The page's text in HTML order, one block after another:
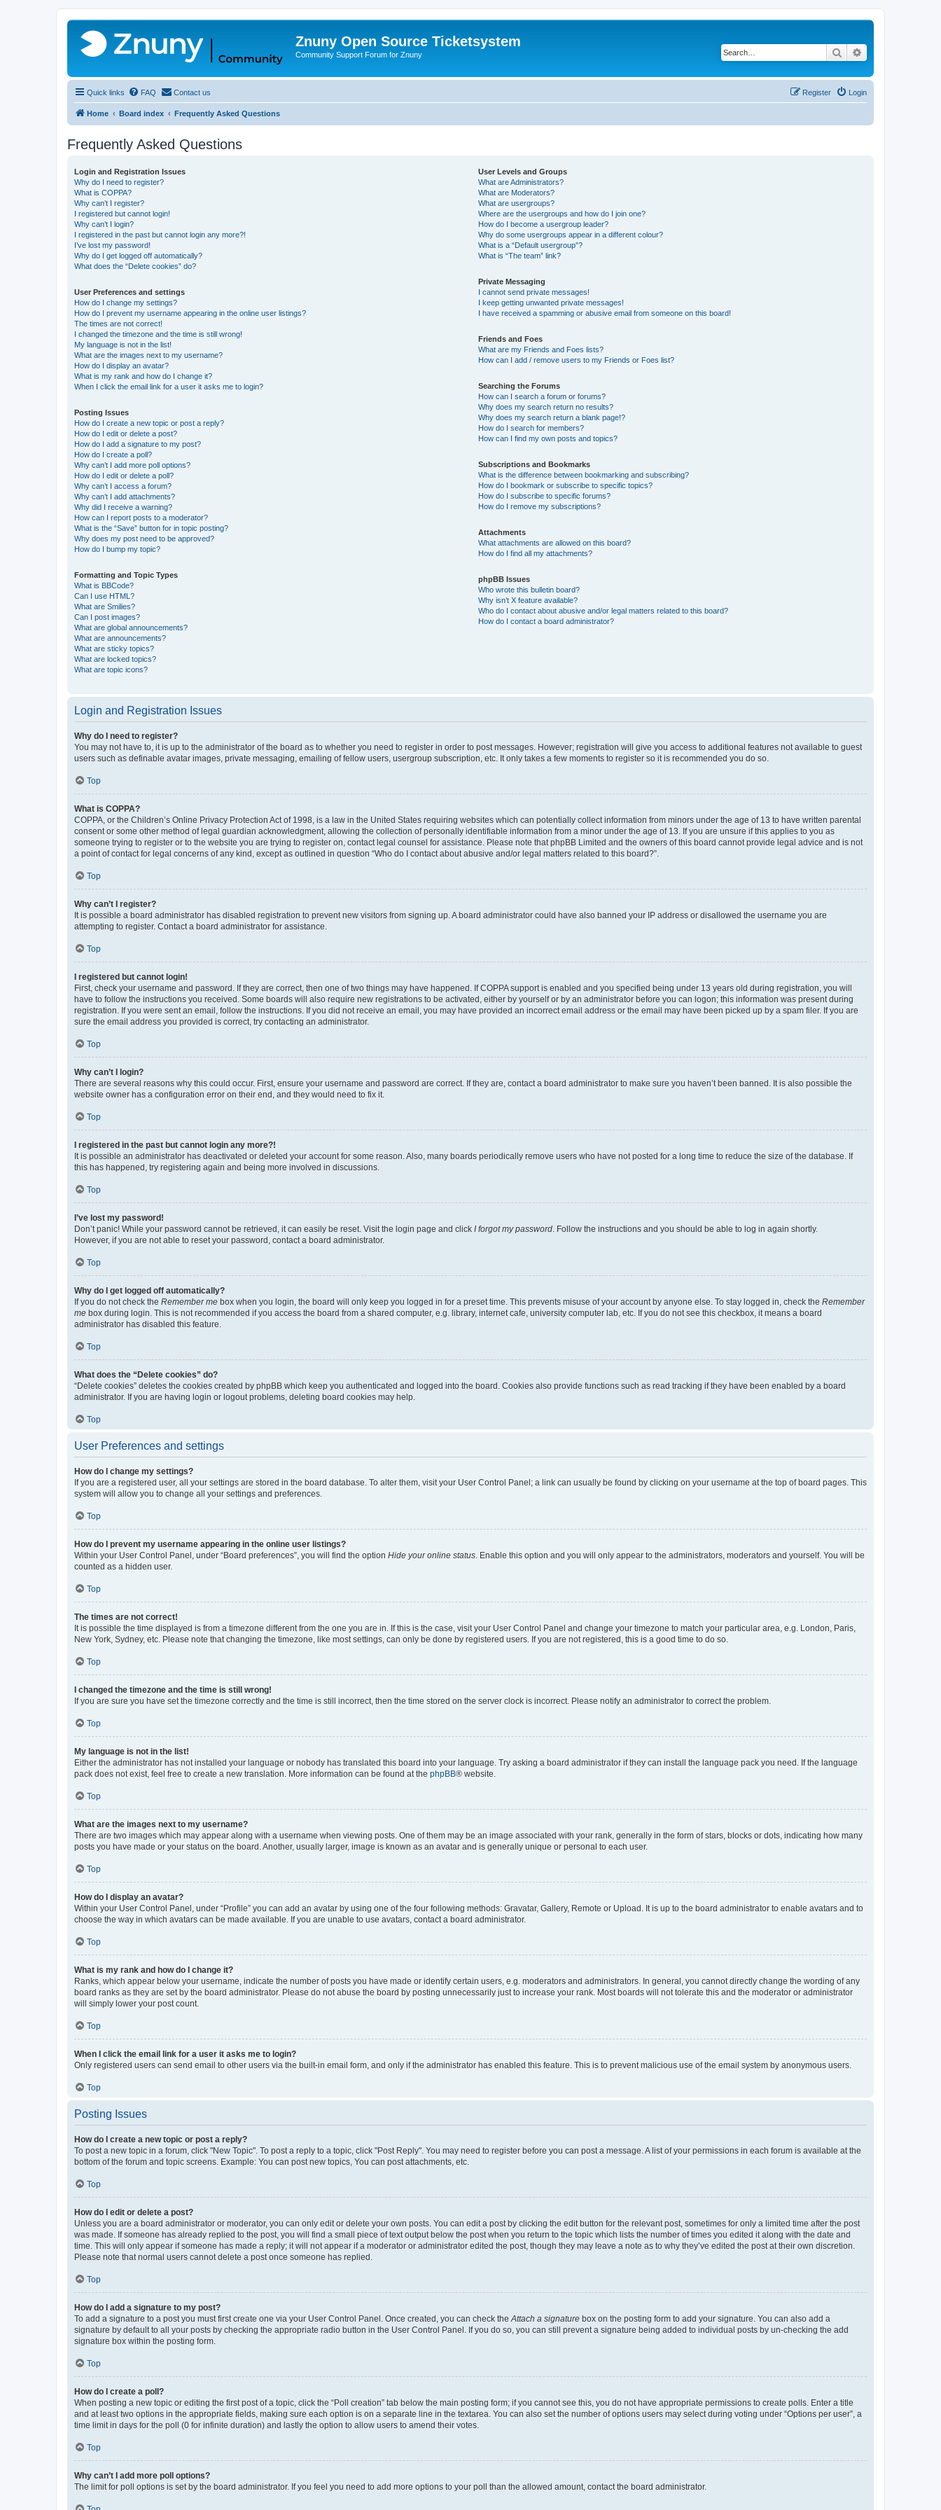
Znuny Open Source Ticketsystem
Community Support Forum for Znuny Search
Quick links FAQ Contact us Login
Register
Home Board index Frequently Asked Questions
Frequently Asked Questions
Login and Registration Issues
Why do I need to register?
What is COPPA?
Why can’t I register?
I registered but cannot login!
Why can’t I login?
I registered in the past but cannot login any more?!
I’ve lost my password!
Why do I get logged off automatically?
What does the “Delete cookies” do?
User Preferences and settings
How do I change my settings?
How do I prevent my username appearing in the online user listings?
The times are not correct!
I changed the timezone and the time is still wrong!
My language is not in the list!
What are the images next to my username?
How do I display an avatar?
What is my rank and how do I change it?
When I click the email link for a user it asks me to login?
Posting Issues
How do I create a new topic or post a reply?
How do I edit or delete a post?
How do I add a signature to my post?
How do I create a poll?
Why can’t I add more poll options?
How do I edit or delete a poll?
Why can’t I access a forum?
Why can’t I add attachments?
Why did I receive a warning?
How can I report posts to a moderator?
What is the “Save” button for in topic posting?
Why does my post need to be approved?
How do I bump my topic?
Formatting and Topic Types
What is BBCode?
Can I use HTML?
What are Smilies?
Can I post images?
What are global announcements?
What are announcements?
What are sticky topics?
What are locked topics?
What are topic icons?
User Levels and Groups
What are Administrators?
What are Moderators?
What are usergroups?
Where are the usergroups and how do I join one?
How do I become a usergroup leader?
Why do some usergroups appear in a different colour?
What is a “Default usergroup”?
What is “The team” link?
Private Messaging
I cannot send private messages!
I keep getting unwanted private messages!
I have received a spamming or abusive email from someone on this board!
Friends and Foes
What are my Friends and Foes lists?
How can I add / remove users to my Friends or Foes list?
Searching the Forums
How can I search a forum or forums?
Why does my search return no results?
Why does my search return a blank page!?
How do I search for members?
How can I find my own posts and topics?
Subscriptions and Bookmarks
What is the difference between bookmarking and subscribing?
How do I bookmark or subscribe to specific topics?
How do I subscribe to specific forums?
How do I remove my subscriptions?
Attachments
What attachments are allowed on this board?
How do I find all my attachments?
phpBB Issues
Who wrote this bulletin board?
Why isn’t X feature available?
Who do I contact about abusive and/or legal matters related to this board?
How do I contact a board administrator?
Login and Registration Issues
Why do I need to register?
You may not have to, it is up to the administrator of the board as to whether you need to register in order to post messages. However; registration will give you access to additional features not available to guest
users such as definable avatar images, private messaging, emailing of fellow users, usergroup subscription, etc. It only takes a few moments to register so it is recommended you do so.
Top
What is COPPA?
COPPA, or the Children’s Online Privacy Protection Act of 1998, is a law in the United States requiring websites which can potentially collect information from minors under the age of 13 to have written parental
consent or some other method of legal guardian acknowledgment, allowing the collection of personally identifiable information from a minor under the age of 13. If you are unsure if this applies to you as
someone trying to register or to the website you are trying to register on, contact legal counsel for assistance. Please note that phpBB Limited and the owners of this board cannot provide legal advice and is not
a point of contact for legal concerns of any kind, except as outlined in question “Who do I contact about abusive and/or legal matters related to this board?”.
Top
Why can’t I register?
It is possible a board administrator has disabled registration to prevent new visitors from signing up. A board administrator could have also banned your IP address or disallowed the username you are
attempting to register. Contact a board administrator for assistance.
Top
I registered but cannot login!
First, check your username and password. If they are correct, then one of two things may have happened. If COPPA support is enabled and you specified being under 13 years old during registration, you will
have to follow the instructions you received. Some boards will also require new registrations to be activated, either by yourself or by an administrator before you can logon; this information was present during
registration. If you were sent an email, follow the instructions. If you did not receive an email, you may have provided an incorrect email address or the email may have been picked up by a spam filer. If you are
sure the email address you provided is correct, try contacting an administrator.
Top
Why can’t I login?
There are several reasons why this could occur. First, ensure your username and password are correct. If they are, contact a board administrator to make sure you haven’t been banned. It is also possible the
website owner has a configuration error on their end, and they would need to fix it.
Top
I registered in the past but cannot login any more?!
It is possible an administrator has deactivated or deleted your account for some reason. Also, many boards periodically remove users who have not posted for a long time to reduce the size of the database. If
this has happened, try registering again and being more involved in discussions.
Top
I’ve lost my password!
Don’t panic! While your password cannot be retrieved, it can easily be reset. Visit the login page and click I forgot my password. Follow the instructions and you should be able to log in again shortly.
However, if you are not able to reset your password, contact a board administrator.
Top
Why do I get logged off automatically?
If you do not check the Remember me box when you login, the board will only keep you logged in for a preset time. This prevents misuse of your account by anyone else. To stay logged in, check the Remember
me box during login. This is not recommended if you access the board from a shared computer, e.g. library, internet cafe, university computer lab, etc. If you do not see this checkbox, it means a board
administrator has disabled this feature.
Top
What does the “Delete cookies” do?
“Delete cookies” deletes the cookies created by phpBB which keep you authenticated and logged into the board. Cookies also provide functions such as read tracking if they have been enabled by a board
administrator. If you are having login or logout problems, deleting board cookies may help.
Top
User Preferences and settings
How do I change my settings?
If you are a registered user, all your settings are stored in the board database. To alter them, visit your User Control Panel; a link can usually be found by clicking on your username at the top of board pages. This
system will allow you to change all your settings and preferences.
Top
How do I prevent my username appearing in the online user listings?
Within your User Control Panel, under “Board preferences”, you will find the option Hide your online status. Enable this option and you will only appear to the administrators, moderators and yourself. You will be
counted as a hidden user.
Top
The times are not correct!
It is possible the time displayed is from a timezone different from the one you are in. If this is the case, visit your User Control Panel and change your timezone to match your particular area, e.g. London, Paris,
New York, Sydney, etc. Please note that changing the timezone, like most settings, can only be done by registered users. If you are not registered, this is a good time to do so.
Top
I changed the timezone and the time is still wrong!
If you are sure you have set the timezone correctly and the time is still incorrect, then the time stored on the server clock is incorrect. Please notify an administrator to correct the problem.
Top
My language is not in the list!
Either the administrator has not installed your language or nobody has translated this board into your language. Try asking a board administrator if they can install the language pack you need. If the language
pack does not exist, feel free to create a new translation. More information can be found at the phpBB® website.
Top
What are the images next to my username?
There are two images which may appear along with a username when viewing posts. One of them may be an image associated with your rank, generally in the form of stars, blocks or dots, indicating how many
posts you have made or your status on the board. Another, usually larger, image is known as an avatar and is generally unique or personal to each user.
Top
How do I display an avatar?
Within your User Control Panel, under “Profile” you can add an avatar by using one of the four following methods: Gravatar, Gallery, Remote or Upload. It is up to the board administrator to enable avatars and to
choose the way in which avatars can be made available. If you are unable to use avatars, contact a board administrator.
Top
What is my rank and how do I change it?
Ranks, which appear below your username, indicate the number of posts you have made or identify certain users, e.g. moderators and administrators. In general, you cannot directly change the wording of any
board ranks as they are set by the board administrator. Please do not abuse the board by posting unnecessarily just to increase your rank. Most boards will not tolerate this and the moderator or administrator
will simply lower your post count.
Top
When I click the email link for a user it asks me to login?
Only registered users can send email to other users via the built-in email form, and only if the administrator has enabled this feature. This is to prevent malicious use of the email system by anonymous users.
Top
Posting Issues
How do I create a new topic or post a reply?
To post a new topic in a forum, click "New Topic". To post a reply to a topic, click "Post Reply". You may need to register before you can post a message. A list of your permissions in each forum is available at the
bottom of the forum and topic screens. Example: You can post new topics, You can post attachments, etc.
Top
How do I edit or delete a post?
Unless you are a board administrator or moderator, you can only edit or delete your own posts. You can edit a post by clicking the edit button for the relevant post, sometimes for only a limited time after the post
was made. If someone has already replied to the post, you will find a small piece of text output below the post when you return to the topic which lists the number of times you edited it along with the date and
time. This will only appear if someone has made a reply; it will not appear if a moderator or administrator edited the post, though they may leave a note as to why they’ve edited the post at their own discretion.
Please note that normal users cannot delete a post once someone has replied.
Top
How do I add a signature to my post?
To add a signature to a post you must first create one via your User Control Panel. Once created, you can check theAttach a signature box on the posting form to add your signature. You can also add a
signature by default to all your posts by checking the appropriate radio button in the User Control Panel. If you do so, you can still prevent a signature being added to individual posts by un-checking the add
signature box within the posting form.
Top
How do I create a poll?
When posting a new topic or editing the first post of a topic, click the “Poll creation” tab below the main posting form; if you cannot see this, you do not have appropriate permissions to create polls. Enter a title
and at least two options in the appropriate fields, making sure each option is on a separate line in the textarea. You can also set the number of options users may select during voting under “Options per user”, a
time limit in days for the poll (0 for infinite duration) and lastly the option to allow users to amend their votes.
Top
Why can’t I add more poll options?
The limit for poll options is set by the board administrator. If you feel you need to add more options to your poll than the allowed amount, contact the board administrator.